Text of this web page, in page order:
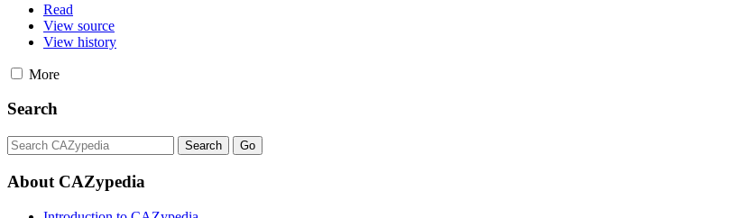
Read
View source
View history
More
Search
About CAZypedia